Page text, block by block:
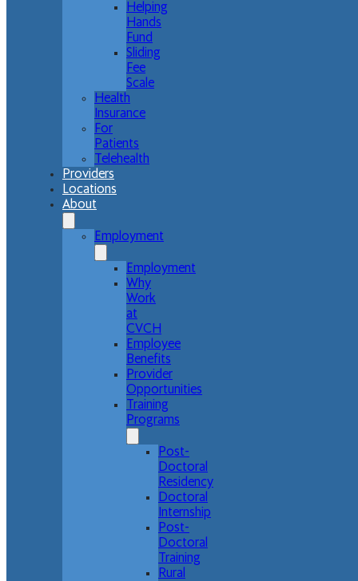
Helping
Hands
Fund
Sliding
Fee
Scale
Health
Insurance
For
Patients
Telehealth
Providers
Locations
About
Employment
Employment
Why
Work
at
CVCH
Employee
Benefits
Provider
Opportunities
Training
Programs
Post-
Doctoral
Residency
Doctoral
Internship
Post-
Doctoral
Training
Rural